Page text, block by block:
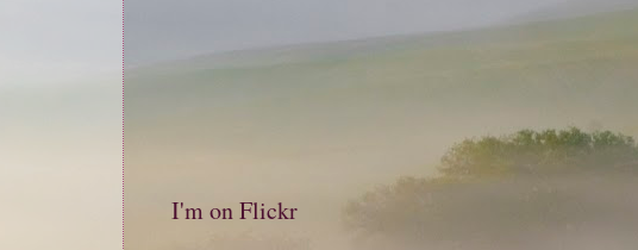
I'm on Flickr